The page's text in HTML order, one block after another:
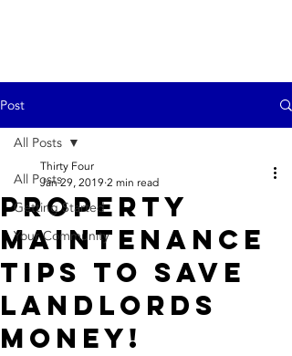
Post
All Posts
Getting Started
Your Community
All Posts
Property
Maintenance
Tips to Save
Landlords
Money!
Thirty Four
Jan 29, 2019 2 min read